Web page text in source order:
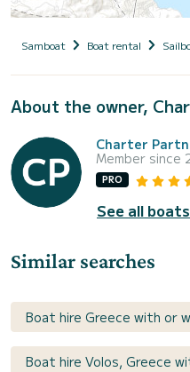
Samboat Boat rental
About the owner,
Charter
Member since
PRO
See all
Similar searches
Boat hire Greece with or
Boat hire Volos, Greece